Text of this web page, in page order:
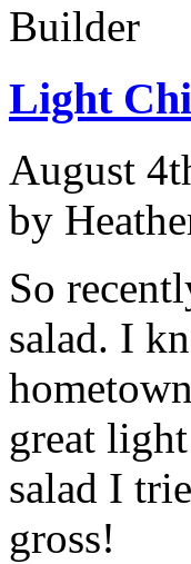
Builder
Light
August
by
So
salad. I
great
salad I
gross!